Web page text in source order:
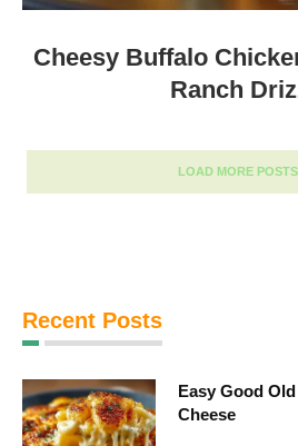
Cheesy Buffalo
Ranch
LOAD MORE POSTS
Recent Posts
Easy Good
Cheese